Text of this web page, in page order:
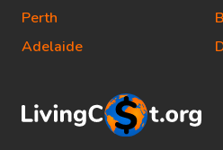
Perth
Adelaide